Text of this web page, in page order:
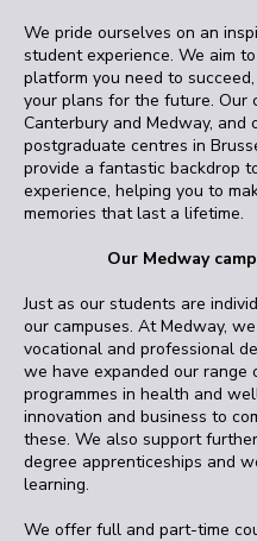
We pride ourselves on an
student experience. We aim
platform you need to
your plans for the future. Our
Canterbury and Medway, and
postgraduate centres in
provide a fantastic backdrop
experience, helping you to
memories that last a lifetime.
Our Medway
Just as our students are
our campuses. At Medway,
vocational and professional
we have expanded our range
programmes in health and
innovation and business to
these. We also support
degree apprenticeships and
learning.
We offer full and part-time